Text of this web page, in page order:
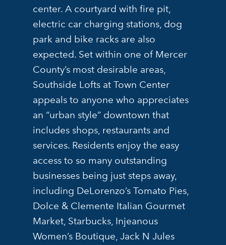
center. A courtyard with fire pit,
electric car charging stations, dog
park and bike racks are also
expected. Set within one of Mercer
County’s most desirable areas,
Southside Lofts at Town Center
appeals to anyone who appreciates
an “urban style” downtown that
includes shops, restaurants and
services. Residents enjoy the easy
access to so many outstanding
businesses being just steps away,
including DeLorenzo’s Tomato Pies,
Dolce & Clemente Italian Gourmet
Market, Starbucks, Injeanous
Women’s Boutique, Jack N Jules